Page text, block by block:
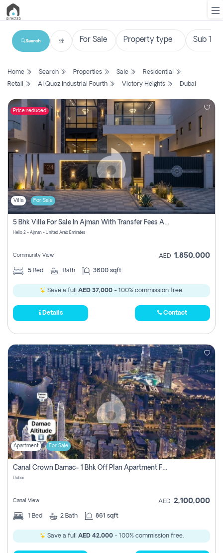
List
Search
Property
New
Projects
Contact
Login
Register
Search
Home Search Properties Sale
Residential
Retail
Al Quoz Industrial Fourth Victory Heights Dubai
Price reduced
Villa For Sale
5 Bhk Villa For Sale In Ajman With Transfer Fees And Ac 20 Mins From Dubai. Direct Owner
Helio 2 - Ajman - United Arab Emirates
Community View AED 1,850,000
5 Bed Bath 3600 sqft
Save a full AED 37,000 - 100% commission free.
Details Contact
Apartment For Sale
Canal Crown Damac- 1 Bhk Off Plan Apartment For Sale In , Dubai
Dubai
Canal View AED 2,100,000
1 Bed 2 Bath 861 sqft
Save a full AED 42,000- 100% commission free.